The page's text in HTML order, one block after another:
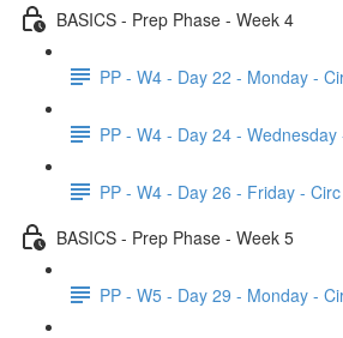
BASICS - Prep Phase - Week 4
PP - W4 - Day 22 - Monday -
PP - W4 - Day 24 - Wednesday
PP - W4 - Day 26 - Friday -
BASICS - Prep Phase - Week 5
PP - W5 - Day 29 - Monday -